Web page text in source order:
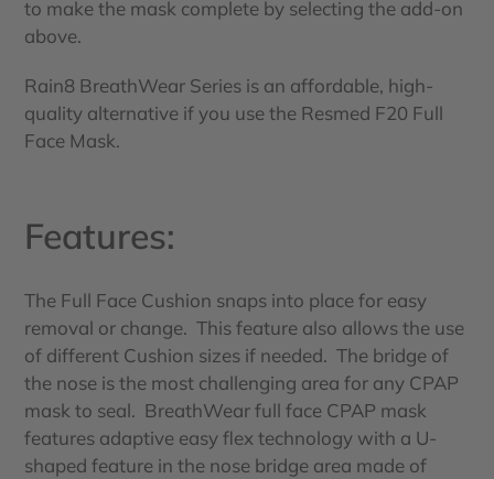
to make the mask complete by selecting the add-on
above.
Rain8 BreathWear Series is an affordable, high-
quality alternative if you use the Resmed F20 Full
Face Mask.
Features:
The Full Face Cushion snaps into place for easy
removal or change. This feature also allows the use
of different Cushion sizes if needed. The bridge of
the nose is the most challenging area for any CPAP
mask to seal. BreathWear full face CPAP mask
features adaptive easy flex technology with a U-
shaped feature in the nose bridge area made of